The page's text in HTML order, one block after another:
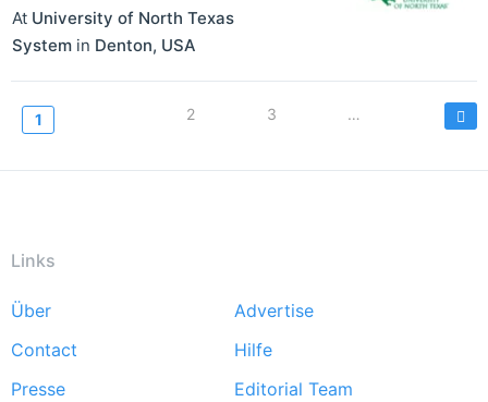
At University of North Texas
System in Denton, USA
Seitennummerierung
Current
1 Page
2 Page
3 …
Links
Footer
menu
Über
Advertise
Contact
Hilfe
Presse
Editorial Team